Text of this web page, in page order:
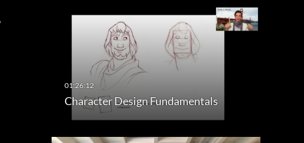
Character Design Fundamentals